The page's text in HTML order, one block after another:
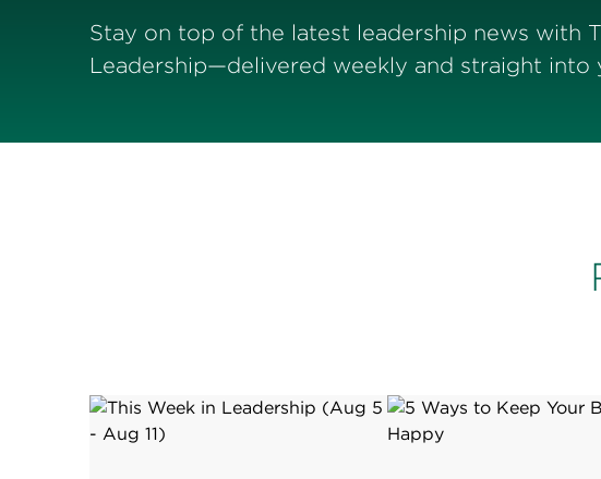
Stay on top of the latest leadership news with
Leadership—delivered weekly and straight into